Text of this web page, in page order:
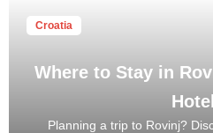
Croatia
Where to Stay in
Planning a trip to Rovinj?